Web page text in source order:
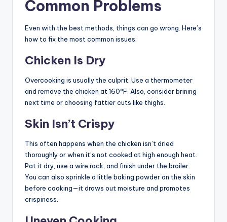
Common Problems
Even with the best methods, things can go wrong. Here’s
how to fix the most common issues:
Chicken Is Dry
Overcooking is usually the culprit. Use a thermometer
and remove the chicken at 160°F. Also, consider brining
next time or choosing fattier cuts like thighs.
Skin Isn’t Crispy
This often happens when the chicken isn’t dried
thoroughly or when it’s not cooked at high enough heat.
Pat it dry, use a wire rack, and finish under the broiler.
You can also sprinkle a little baking powder on the skin
before cooking—it draws out moisture and promotes
crispiness.